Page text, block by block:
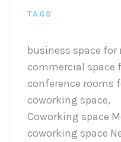
TAGS
business space for
commercial space
conference rooms
coworking space,
Coworking space
coworking space